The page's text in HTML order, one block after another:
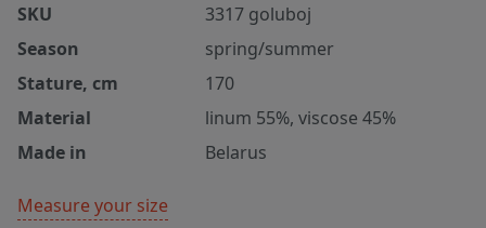
SKU
3317 goluboj
Season
spring/summer
Stature, cm
170
Material
linum 55%, viscose 45%
Made in
Belarus
Measure your size